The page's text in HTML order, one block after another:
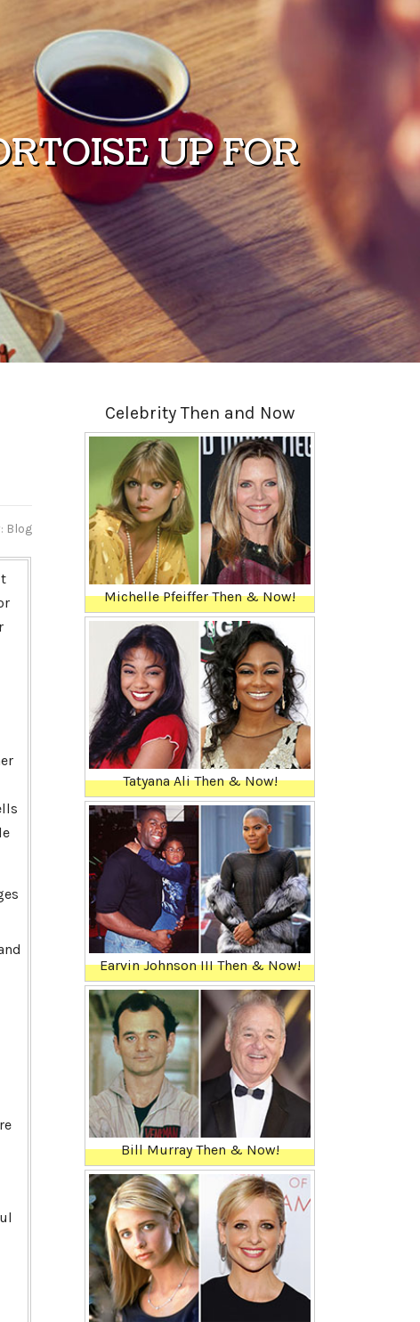
UP FOR
Blog
Celebrity Then and Now
Michelle Pfeiffer Then & Now!
Tatyana Ali Then & Now!
Earvin Johnson III Then & Now!
Bill Murray Then & Now!